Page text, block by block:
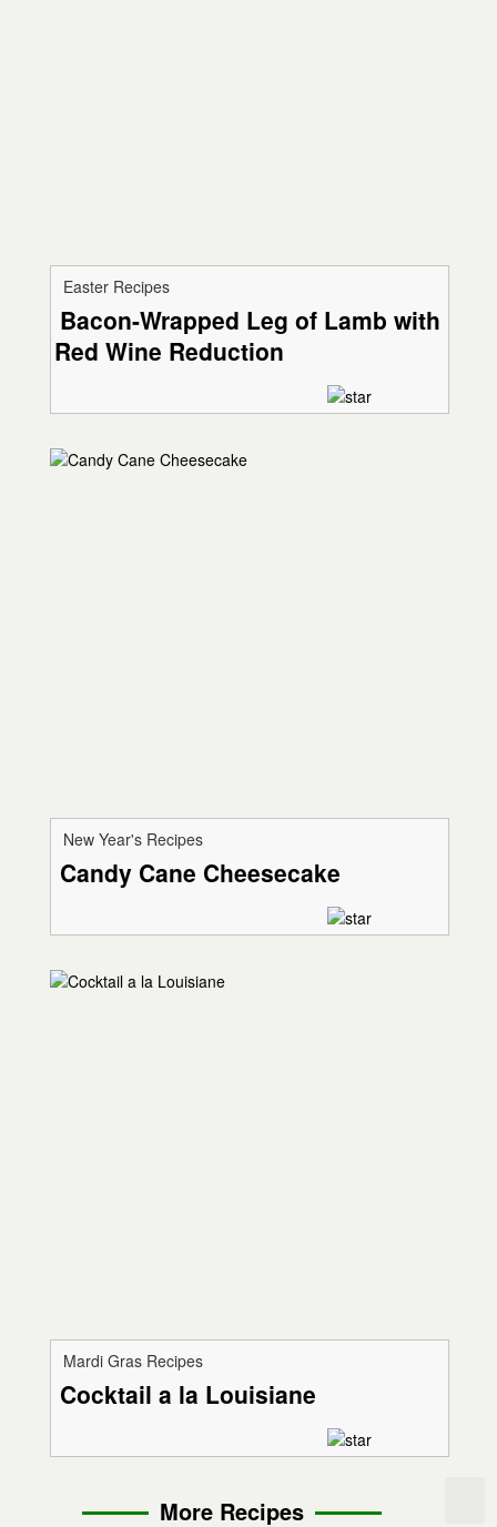
Easter Recipes
Bacon-Wrapped Leg of Lamb with
Red Wine Reduction
New Year's Recipes
Candy Cane Cheesecake
Mardi Gras Recipes
Cocktail a la Louisiane
More Recipes